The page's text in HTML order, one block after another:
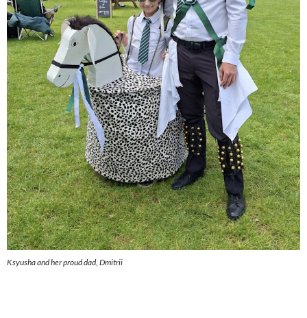
Ksyusha and her proud dad, Dmitrii